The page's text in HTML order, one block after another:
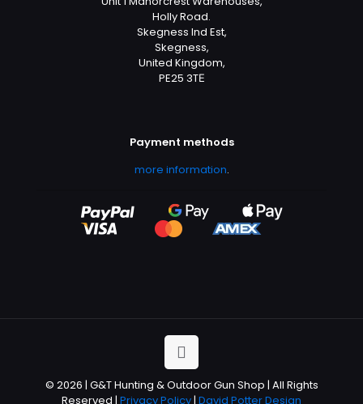
Holly Road.
Skegness Ind Est,
Skegness,
United Kingdom,
PE25 3TЕ
Payment methods
more information.
© 2026 | G&T Hunting & Outdoor Gun Shop | All Rights
Reserved | Privacy Policy| David Potter Design